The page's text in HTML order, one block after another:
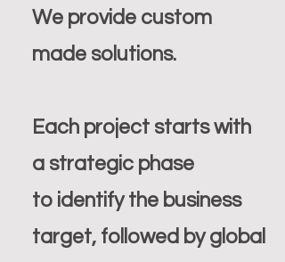
We provide custom
made solutions.
Each project starts with
a strategic phase
to identify the business
target, followed by global